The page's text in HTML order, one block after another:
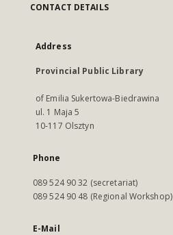
CONTACT DETAILS
Address
Provincial Public Library
of Emilia Sukertowa-Biedrawina
ul. 1 Maja 5
10-117 Olsztyn
Phone
089 524 90 32 (secretariat)
089 524 90 48 (Regional Workshop)
E-Mail